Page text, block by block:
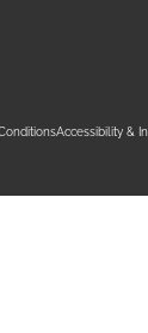
Accessibility &